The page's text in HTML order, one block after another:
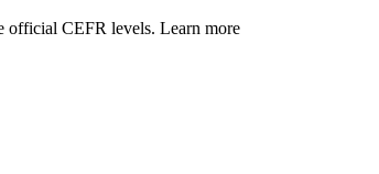
official CEFR levels. Learn more